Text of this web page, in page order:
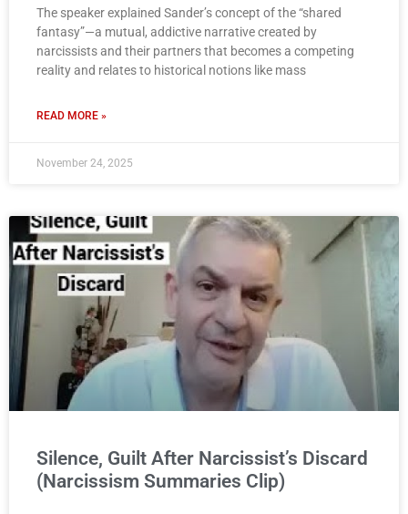
The speaker explained Sander’s concept of the “shared
fantasy”—a mutual, addictive narrative created by
narcissists and their partners that becomes a competing
reality and relates to historical notions like mass
READ MORE »
November 24, 2025
Silence, Guilt After Narcissist’s Discard
(Narcissism Summaries Clip)